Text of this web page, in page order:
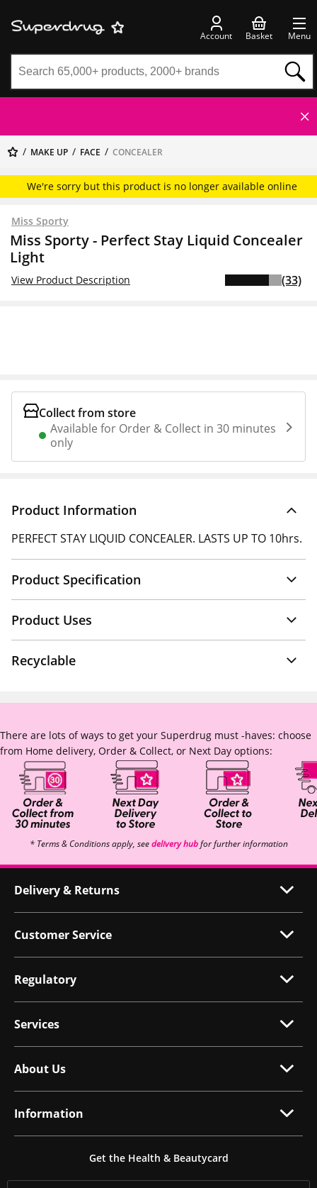
Account Basket Menu
MAKE UP FACE CONCEALER
We're sorry but this product is no longer available online
Miss Sporty
Miss Sporty - Perfect Stay Liquid Concealer
Light
View Product Description (33)
Collect from store
Available for Order & Collect in 30 minutes
only
Product Information
PERFECT STAY LIQUID CONCEALER. LASTS UP TO 10hrs.
Product Specification
Product Uses
Recyclable
There are lots of ways to get your Superdrug must -haves: choose
from Home delivery, Order & Collect, or Next Day options:
* Terms & Conditions apply, seedelivery hubfor further information
Delivery & Returns
Customer Service
Regulatory
Services
About Us
Information
Get the Health & Beautycard